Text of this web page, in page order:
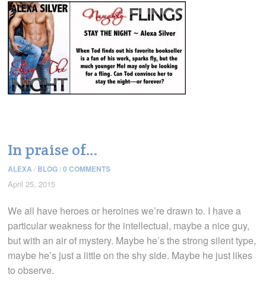
In praise of…
ALEXA / BLOG / 0 COMMENTS
April 25, 2015
We all have heroes or heroines we’re drawn to. I have a
particular weakness for the intellectual, maybe a nice guy,
but with an air of mystery. Maybe he’s the strong silent type,
maybe he’s just a little on the shy side. Maybe he just likes
to observe.